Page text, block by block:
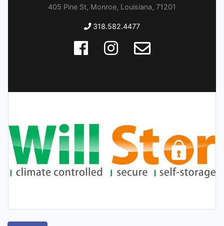
405 Pine St, Monroe, Louisiana, 71201
318.582.4477